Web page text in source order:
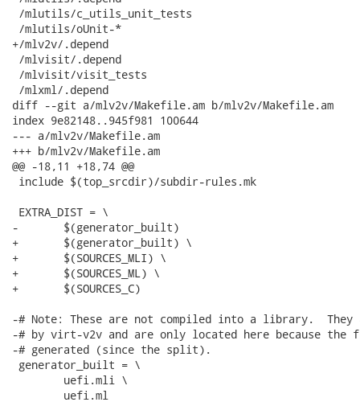
/mlutils/c_utils_unit_tests
/mlutils/oUnit-*
+/mlv2v/.depend
/mlvisit/.depend
/mlvisit/visit_tests
/mlxml/.depend
diff --git a/mlv2v/Makefile.am b/mlv2v/Makefile.am
index 9e82148..945f981 100644
--- a/mlv2v/Makefile.am
+++ b/mlv2v/Makefile.am
@@ -18,11 +18,74 @@
include $(top_srcdir)/subdir-rules.mk
EXTRA_DIST = \
-	$(generator_built)
+	$(generator_built) \
+	$(SOURCES_MLI) \
+	$(SOURCES_ML) \
+	$(SOURCES_C)
-# Note: These are not compiled into a library.
-# by virt-v2v and are only located here because the
-# generated (since the split).
generator_built = \